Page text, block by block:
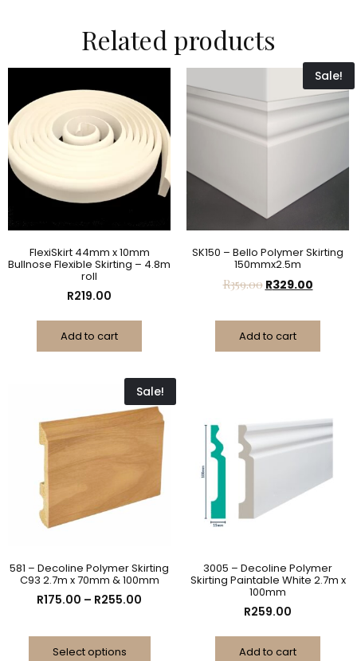
Related products
FlexiSkirt 44mm x 10mm
Bullnose Flexible Skirting – 4.8m
roll
R219.00
Add to cart
Sale!
SK150 – Bello Polymer Skirting
150mmx2.5m
R359.00 R329.00
Add to cart
Sale!
581 – Decoline Polymer Skirting
C93 2.7m x 70mm & 100mm
R175.00 – R255.00
Select options
3005 – Decoline Polymer
Skirting Paintable White 2.7m x
100mm
R259.00
Add to cart